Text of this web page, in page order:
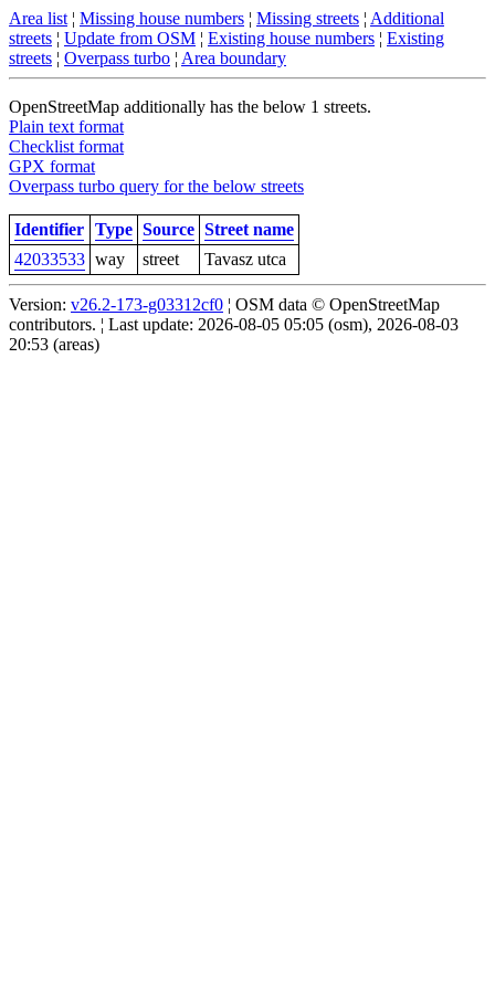
Area list ¦ Missing house numbers ¦ Missing streets ¦ Additional
streets ¦ Update from OSM ¦ Existing house numbers ¦ Existing
streets ¦ Overpass turbo ¦ Area boundary
OpenStreetMap additionally has the below 1 streets.
Plain text format
Checklist format
GPX format
Overpass turbo query for the below streets
Identifier Type Source Street name
42033533 way street Tavasz utca
Version: v26.2-173-g03312cf0 ¦ OSM data © OpenStreetMap
contributors. ¦ Last update: 2026-08-05 05:05 (osm), 2026-08-03
20:53 (areas)